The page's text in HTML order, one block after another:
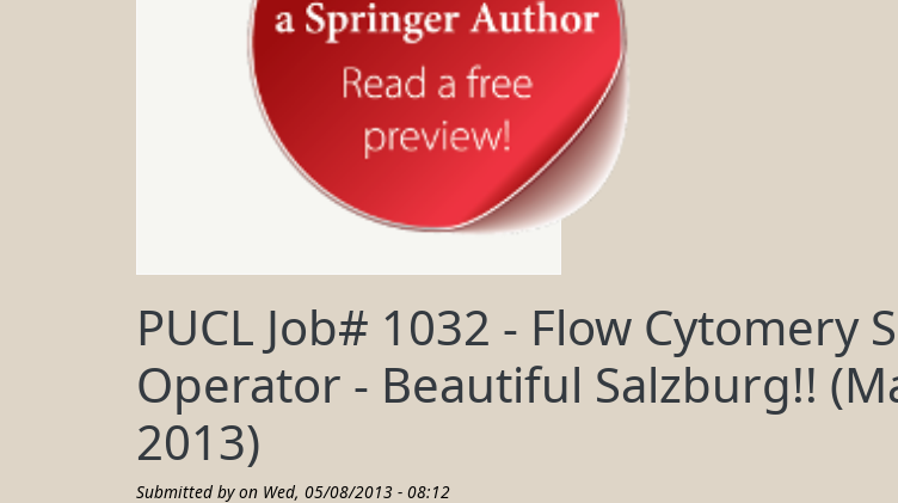
PUCL Job# 1032 - Flow Cytomery
Operator - Beautiful Salzburg!!
2013)
Submitted by on Wed, 05/08/2013 - 08:12